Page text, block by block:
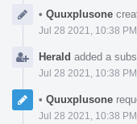
Timeline
• Quuxplusone
Jul 28 2021, 10:38 PM
Herald added a
Jul 28 2021, 10:38 PM
• Quuxplusone
Jul 28 2021, 10:38 PM